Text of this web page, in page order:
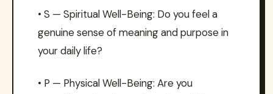
• S — Spiritual Well-Being: Do you feel a
genuine sense of meaning and purpose in
your daily life?
• P — Physical Well-Being: Are you